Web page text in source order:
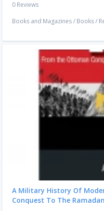
0 Reviews
Books and Magazines/ Books/
A Military History Of
Conquest To The